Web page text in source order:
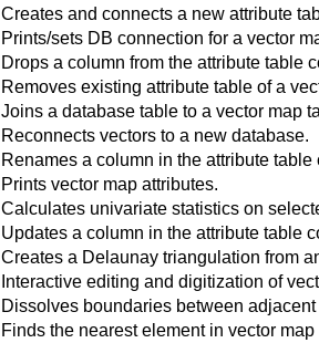
Creates and connects a new attribute
Prints/sets DB connection for a vector
Drops a column from the attribute table
Removes existing attribute table of a
Joins a database table to a vector map
Reconnects vectors to a new database.
Renames a column in the attribute
Prints vector map attributes.
Calculates univariate statistics on
Updates a column in the attribute table
Creates a Delaunay triangulation from
Interactive editing and digitization of
Dissolves boundaries between
Finds the nearest element in vector